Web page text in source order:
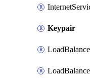
Keypair